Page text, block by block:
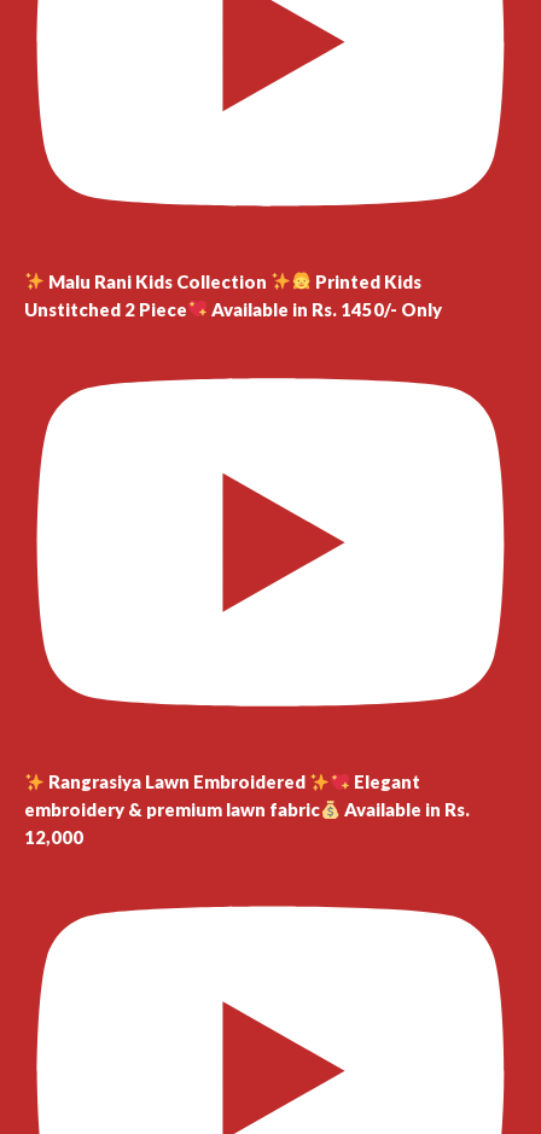
Malu Rani Kids Collection
Printed Kids
Unstitched 2 Piece
Available in Rs. 1450/- Only
Rangrasiya Lawn Embroidered
Elegant
embroidery & premium lawn fabric
Available in Rs.
12,000